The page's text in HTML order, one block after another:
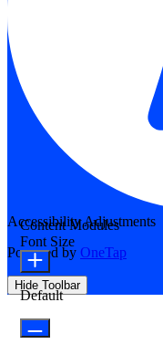
Accessibility Adjustments
Powered by OneTap
Hide Toolbar
Content Modules
Font Size
Default